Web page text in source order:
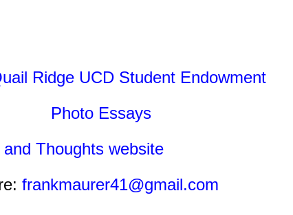
Ridge UCD Student Endowment
Photo Essays
Thoughts website
frankmaurer41@gmail.com